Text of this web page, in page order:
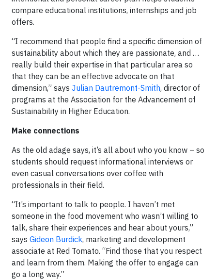
compare educational institutions, internships and job
offers.
“I recommend that people find a specific dimension of
sustainability about which they are passionate, and …
really build their expertise in that particular area so
that they can be an effective advocate on that
dimension,” says Julian Dautremont-Smith, director of
programs at the Association for the Advancement of
Sustainability in Higher Education.
Make connections
As the old adage says, it’s all about who you know – so
students should request informational interviews or
even casual conversations over coffee with
professionals in their field.
“It’s important to talk to people. I haven’t met
someone in the food movement who wasn’t willing to
talk, share their experiences and hear about yours,”
says Gideon Burdick, marketing and development
associate at Red Tomato. “Find those that you respect
and learn from them. Making the offer to engage can
go a long way.”